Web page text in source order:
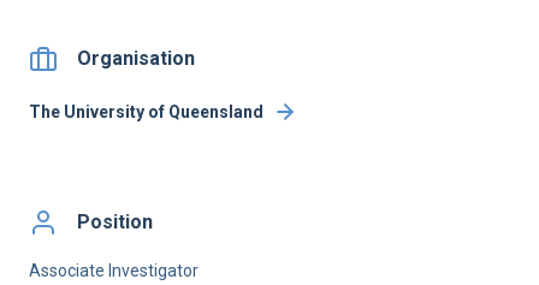
Organisation
The University of Queensland
Position
Associate Investigator